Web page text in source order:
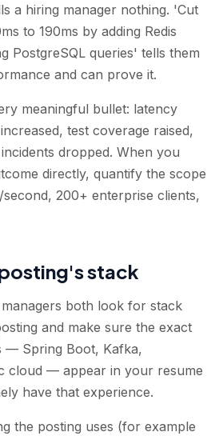
a hiring manager nothing. 'Cut
to 190ms by adding Redis
PostgreSQL queries' tells them
and can prove it.
meaningful bullet: latency
test coverage raised,
dropped. When you
directly, quantify the scope
second, 200+ enterprise clients,
stack
both look for stack
and make sure the exact
— Spring Boot, Kafka,
cloud — appear in your resume
have that experience.
the posting uses (for example